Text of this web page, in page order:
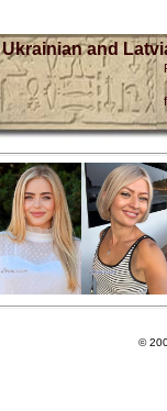
Ukrainian and
©